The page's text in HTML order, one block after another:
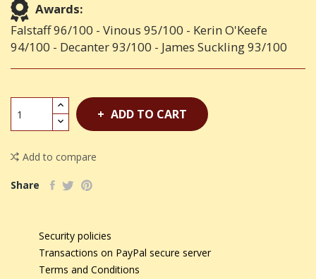
Awards:
Falstaff 96/100 - Vinous 95/100 - Kerin O'Keefe
94/100 - Decanter 93/100 - James Suckling 93/100
ADD TO CART
Add to compare
Share
Security policies
Transactions on PayPal secure server
Terms and Conditions